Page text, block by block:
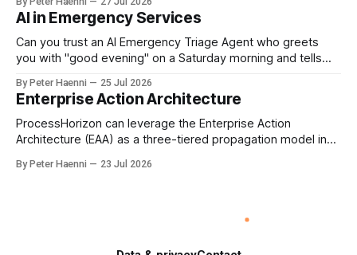
Germany could leverage its world-class automotive
engineering into becoming Europe's leader in industrial
humanoids and VW could repurpose automotive
engineering teams to develop
AI in Emergency Services
Can you trust an AI Emergency Triage Agent who greets
you with "good evening" on a Saturday morning and tells
and thus prevents human interaction e.g. with a doctor ?
This is a fundamental AI governance challenge. Traditional
call
By Peter Haenni 25 Jul 2026
Enterprise Action Architecture
ProcessHorizon can leverage the Enterprise Action
Architecture (EAA) as a three-tiered propagation model in
governed capabilities and executable actions. 1. Strategic
events, stakeholder needs & enterprise ambitions
By Peter Haenni 23 Jul 2026